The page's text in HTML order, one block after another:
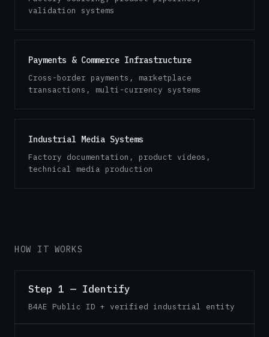
validation systems
Payments & Commerce Infrastructure
Cross-border payments, marketplace
transactions, multi-currency systems
Industrial Media Systems
Factory documentation, product videos,
technical media production
HOW IT WORKS
Step 1 — Identify
B4AE Public ID + verified industrial entity